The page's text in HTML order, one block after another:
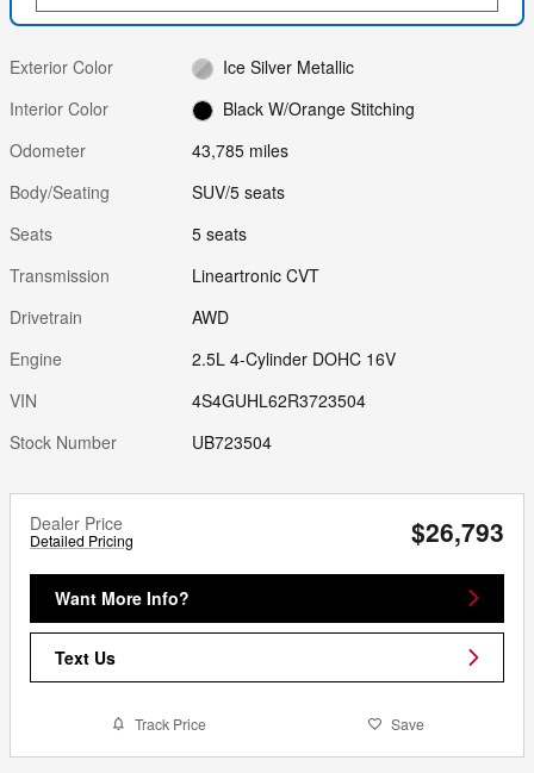
Exterior Color
Ice Silver Metallic
Interior Color
Black W/Orange Stitching
Odometer
43,785 miles
Body/Seating
SUV/5 seats
Seats
5 seats
Transmission
Lineartronic CVT
Drivetrain
AWD
Engine
2.5L 4-Cylinder DOHC 16V
VIN
4S4GUHL62R3723504
Stock Number
UB723504
Dealer Price
Detailed Pricing $26,793
Want More Info?
Text Us
Track Price Save